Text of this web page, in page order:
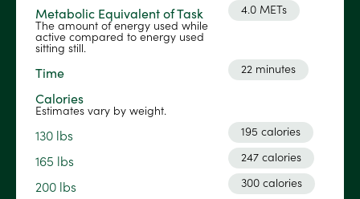
Metabolic Equivalent of Task
The amount of energy used while
active compared to energy used
sitting still.
4.0 METs
Time 22 minutes
Calories
Estimates vary by weight.
130 lbs 195 calories
165 lbs 247 calories
200 lbs 300 calories